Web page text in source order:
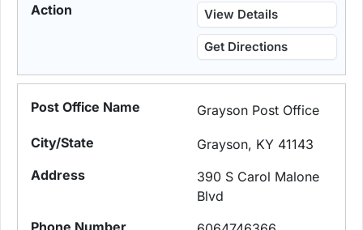
View Details
Get Directions
Grayson Post Office
Grayson, KY 41143
390 S Carol Malone
Blvd